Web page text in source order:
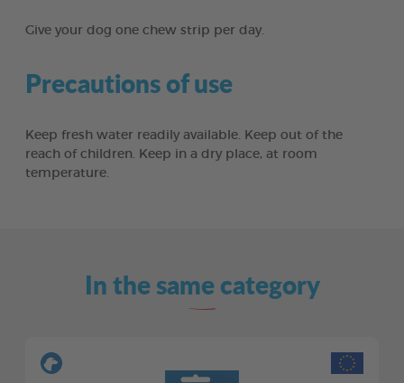
Give your dog one chew strip per day.
Precautions of use
Keep fresh water readily available. Keep out of the
reach of children. Keep in a dry place, at room
temperature.
In the same category